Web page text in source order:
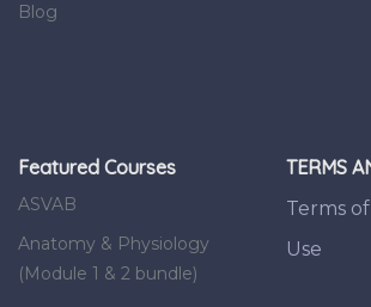
Blog
Featured Courses
ASVAB
Anatomy & Physiology
(Module 1 & 2 bundle)
TERMS
Terms of
Use